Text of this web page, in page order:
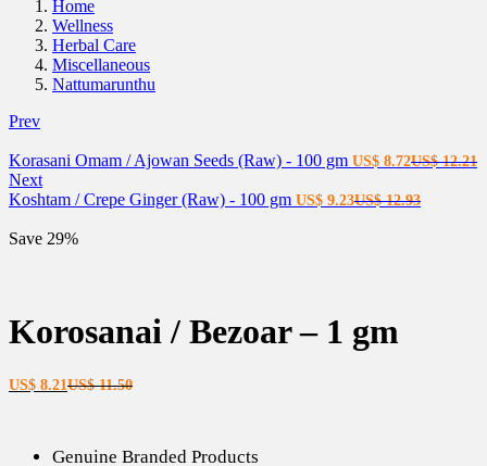
Home
Wellness
Herbal Care
Miscellaneous
Nattumarunthu
Prev
Korasani Omam / Ajowan Seeds (Raw) - 100 gm US$ 8.72Current
is:
US$12.21
Next
Koshtam / Crepe Ginger (Raw) - 100 gm US$ 9.23Current
US$12.93Original
Save 29%
Korosanai / Bezoar – 1 gm
US$ 8.21Current
US$11.50Original
Genuine Branded Products